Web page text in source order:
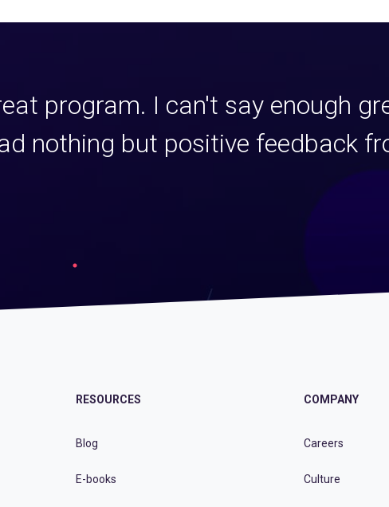
program. I can't say enough
nothing but positive feedback
RESOURCES
Blog
E-books
COMPANY
Careers
Culture